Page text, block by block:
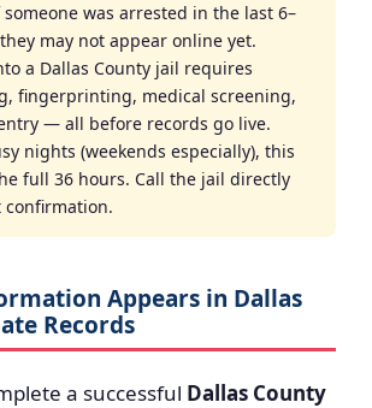
was arrested in the last 6–
may not appear online yet.
a Dallas County jail requires
fingerprinting, medical screening,
— all before records go live.
nights (weekends especially), this
full 36 hours. Call the jail directly
confirmation.
Appears in Dallas
Records
a successful Dallas County